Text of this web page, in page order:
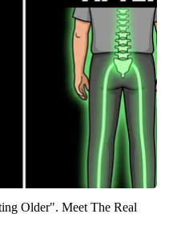
Older". Meet The Real